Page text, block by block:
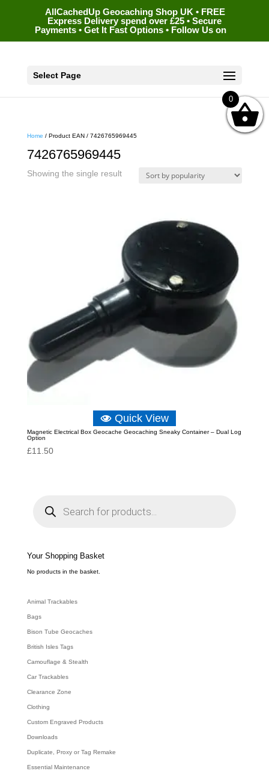
AllCachedUp Geocaching Shop UK • FREE
Express Delivery spend over £25 • Secure
Payments • Get It Fast Options • Follow Us on
Select Page
Home / Product EAN / 7426765969445
7426765969445
Showing the single result
Quick View
Magnetic Electrical Box Geocache Geocaching Sneaky Container – Dual Log
Option
£11.50
e
a
c
h
Your Shopping Basket
No products in the basket.
Animal Trackables
Bags
Bison Tube Geocaches
British Isles Tags
Camouflage & Stealth
Car Trackables
Clearance Zone
Clothing
Custom Engraved Products
Downloads
Duplicate, Proxy or Tag Remake
Essential Maintenance
0